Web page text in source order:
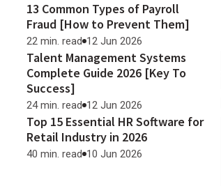
13 Common Types of Payroll
Fraud [How to Prevent Them]
22 min. read 12 Jun 2026
Talent Management Systems
Complete Guide 2026 [Key To
Success]
24 min. read 12 Jun 2026
Top 15 Essential HR Software for
Retail Industry in 2026
40 min. read 10 Jun 2026